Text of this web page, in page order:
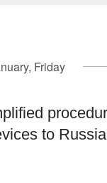
Friday
to Russia